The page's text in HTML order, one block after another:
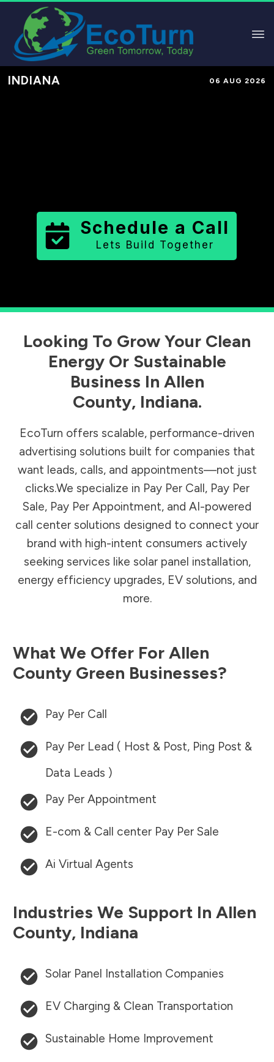
INDIANA 06 AUG 2026
Schedule a Call
Lets Build Together
Looking To Grow Your Clean
Energy Or Sustainable
Business In Allen
County, Indiana.
EcoTurn offers scalable, performance-driven
advertising solutions built for companies that
want leads, calls, and appointments—not just
clicks.We specialize in Pay Per Call, Pay Per
Sale, Pay Per Appointment, and AI-powered
call center solutions designed to connect your
brand with high-intent consumers actively
seeking services like solar panel installation,
energy efficiency upgrades, EV solutions, and
more.
What We Offer For Allen
County Green Businesses?
Pay Per Call
Pay Per Lead ( Host & Post, Ping Post &
Data Leads )
Pay Per Appointment
E-com & Call center Pay Per Sale
Ai Virtual Agents
Industries We Support In Allen
County, Indiana
Solar Panel Installation Companies
EV Charging & Clean Transportation
Sustainable Home Improvement